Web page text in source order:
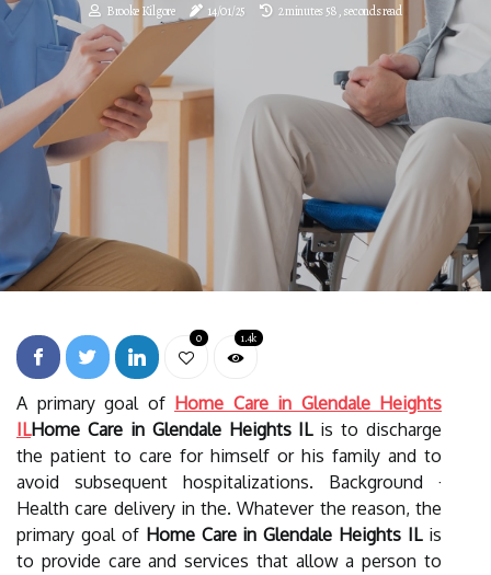
Brooke Kilgore 14/01/25 2 minutes 58, seconds read
0 1.4k
A primary goal of Home Care in Glendale Heights
ILHome Care in Glendale Heights ILis to discharge
the patient to care for himself or his family and to
avoid subsequent hospitalizations. Background ·
Health care delivery in the. Whatever the reason, the
primary goal of Home Care in Glendale Heights ILis
to provide care and services that allow a person to